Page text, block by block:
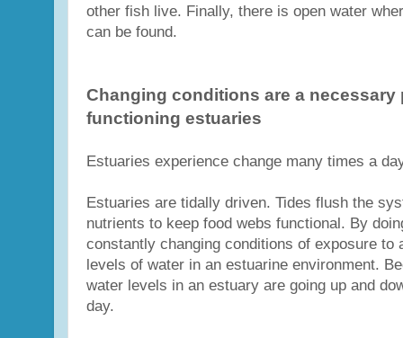
other fish live. Finally, there is open water
can be found.
Changing conditions are a necessary
functioning estuaries
Estuaries experience change many times a
Estuaries are tidally driven. Tides flush the
nutrients to keep food webs functional. By
constantly changing conditions of exposure to
levels of water in an estuarine environment.
water levels in an estuary are going up and
day.